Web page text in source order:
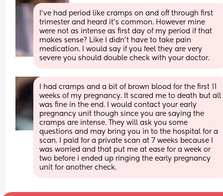
I’ve had period like cramps on and off through first
trimester and heard it’s common. However mine
were not as intense as first day of my period if that
makes sense? Like I didn’t have to take pain
medication. I would say if you feel they are very
severe you should double check with your doctor.
I had cramps and a bit of brown blood for the first 11
weeks of my pregnancy. It scared me to death but all
was fine in the end. I would contact your early
pregnancy unit though since you are saying the
cramps are intense. They will ask you some
questions and may bring you in to the hospital for a
scan. I paid for a private scan at 7 weeks because I
was worried and that put me at ease for a week or
two before i ended up ringing the early pregnancy
unit for another check.